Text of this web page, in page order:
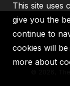
2026,
This site uses
give you the
continue to
cookies will
more about